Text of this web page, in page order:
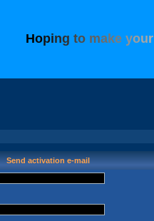
Hoping to make your
Send activation e-mail